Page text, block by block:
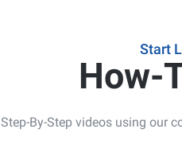
Start
How-
By-Step videos using our